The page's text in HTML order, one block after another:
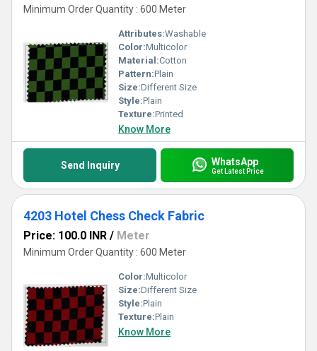
Minimum Order Quantity : 600 Meter
Attributes:Washable
Color:Multicolor
Material:Cotton
Pattern:Plain
Size:Different Size
Style:Plain
Texture:Printed
Know More
Send Inquiry WhatsApp
Get Latest Price
4203 Hotel Chess Check Fabric
Price: 100.0 INR / Meter
Minimum Order Quantity : 600 Meter
Color:Multicolor
Size:Different Size
Style:Plain
Texture:Plain
Know More